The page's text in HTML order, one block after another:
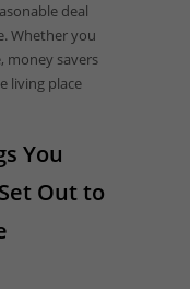
deal
Whether you
money savers
living place
You
Out to